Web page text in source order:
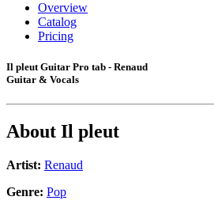
Overview
Catalog
Pricing
Il pleut Guitar Pro tab - Renaud
Guitar & Vocals
About Il pleut
Artist: Renaud
Genre: Pop